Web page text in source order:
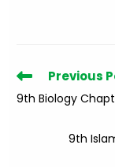
Read
articles
Previous
9th Biology
9th